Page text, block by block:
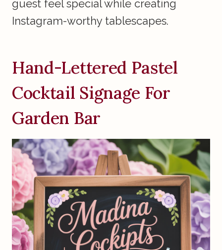
guest feel special while creating
Instagram-worthy tablescapes.
Hand-Lettered Pastel
Cocktail Signage For
Garden Bar